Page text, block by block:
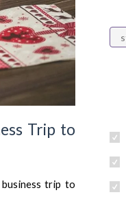
Trip to
trip to